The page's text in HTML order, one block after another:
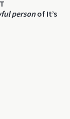
personof It’s